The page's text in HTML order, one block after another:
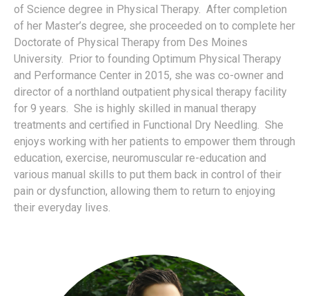
of Science degree in Physical Therapy. After completion
of her Master’s degree, she proceeded on to complete her
Doctorate of Physical Therapy from Des Moines
University. Prior to founding Optimum Physical Therapy
and Performance Center in 2015, she was co-owner and
director of a northland outpatient physical therapy facility
for 9 years. She is highly skilled in manual therapy
treatments and certified in Functional Dry Needling. She
enjoys working with her patients to empower them through
education, exercise, neuromuscular re-education and
various manual skills to put them back in control of their
pain or dysfunction, allowing them to return to enjoying
their everyday lives.